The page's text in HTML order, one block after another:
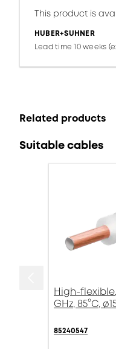
This product is
HUBER+SUHNER
Lead time 10 weeks
Related products
Suitable cables
High-
GHz, 85°C,
85240547